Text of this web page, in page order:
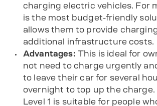
charging electric vehicles. For
is the most budget-friendly
allows them to provide
additional infrastructure costs.
Advantages: This is ideal for
not need to charge urgently
to leave their car for several
overnight to top up the charge.
Level 1 is suitable for people